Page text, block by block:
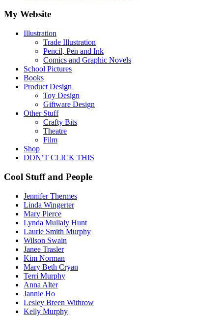
My Website
Illustration
Trade Illustration
Pencil, Pen and Ink
Comics and Graphic Novels
School Pictures
Books
Product Design
Toy Design
Giftware Design
Other Stuff
Crafty Bits
Theatre
Film
Shop
DON’T CLICK THIS
Cool Stuff and People
Jennifer Thermes
Linda Wingerter
Mary Pierce
Lynda Mullaly Hunt
Laurie Smith Murphy
Wilson Swain
Janee Trasler
Kim Norman
Mary Beth Cryan
Terri Murphy
Anna Alter
Jannie Ho
Lesley Breen Withrow
Kelly Murphy